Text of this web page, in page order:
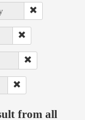
from all